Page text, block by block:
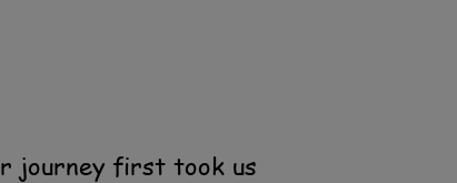
journey first took us